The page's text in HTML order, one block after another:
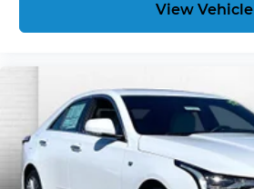
View Vehicle